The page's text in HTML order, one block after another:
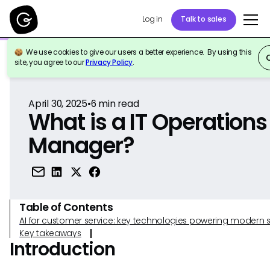
Log in Talk to sales
We use cookies to give our users a better experience. By using this
site, you agree to ourPrivacy Policy.
Back to Reference
April 30, 2025•6 min read
What is a IT Operations
Manager?
Table of Contents
AI for customer service: key technologies powering modern
Key takeaways
Introduction